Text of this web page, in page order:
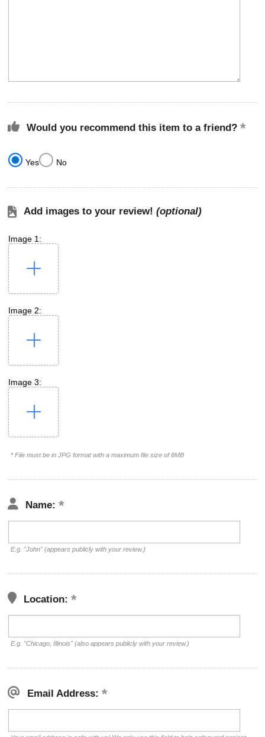
Would you recommend this item to a friend?
Yes No
Add images to your review! (optional)
Image 1:
Image 2:
Image 3:
* File must be in JPG format with a maximum file size of 8MB
Name:
E.g. "John" (appears publicly with your review.)
Location:
E.g. "Chicago, Illinois" (also appears publicly with your review.)
Email Address: